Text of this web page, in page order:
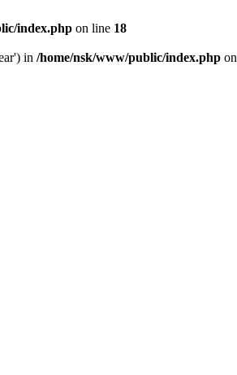
index.php on line 18
in /home/nsk/www/public/index.php